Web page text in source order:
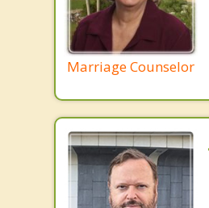
Marriage Counselor